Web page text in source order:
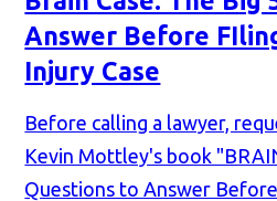
Answer Before
Injury Case
Before calling a lawyer,
Kevin Mottley's book
Questions to Answer